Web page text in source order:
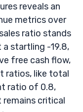
reveals an
metrics over
ratio stands
a startling -19.8,
free cash flow,
ratios, like total
ratio of 0.8,
critical